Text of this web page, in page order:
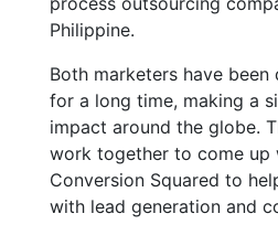
Philippine.
Both marketers have been
for a long time, making a
impact around the globe.
work together to come up
Conversion Squared to
with lead generation and